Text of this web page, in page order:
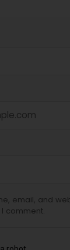
email, and
comment.